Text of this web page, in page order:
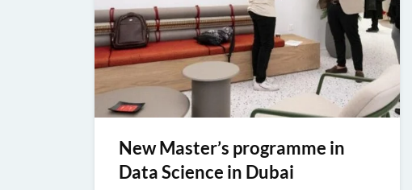
New Master’s programme in
Data Science in Dubai